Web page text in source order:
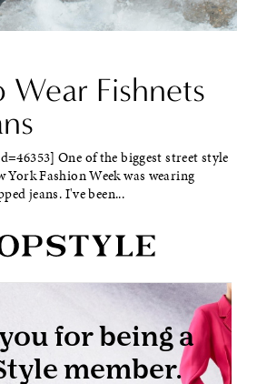
Wear Fishnets
One of the biggest street style
York Fashion Week was wearing
jeans. I've been...